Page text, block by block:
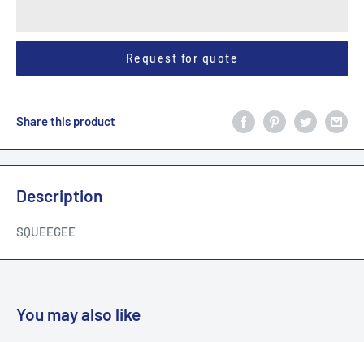
Request for quote
Share this product
Description
SQUEEGEE
You may also like